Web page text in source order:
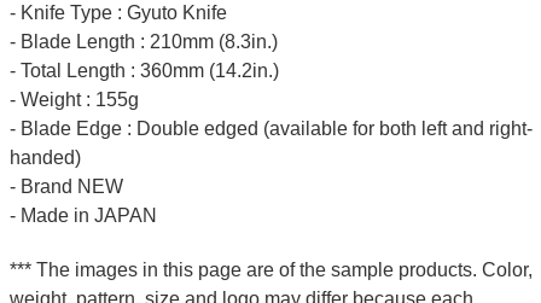
- Knife Type : Gyuto Knife
- Blade Length : 210mm (8.3in.)
- Total Length : 360mm (14.2in.)
- Weight : 155g
- Blade Edge : Double edged (available for both left and right-
handed)
- Brand NEW
- Made in JAPAN
*** The images in this page are of the sample products. Color,
weight, pattern, size and logo may differ because each